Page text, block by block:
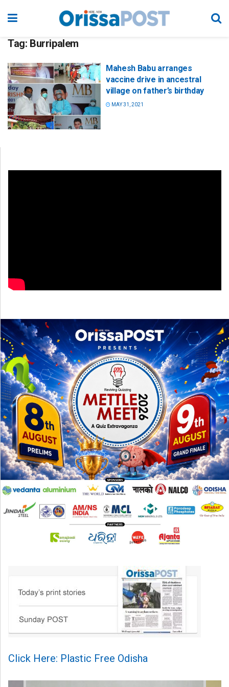
Tag: Burripalem
Mahesh Babu arranges
vaccine drive in ancestral
village on father’s birthday
MAY 31, 2021
Click Here: Plastic Free Odisha